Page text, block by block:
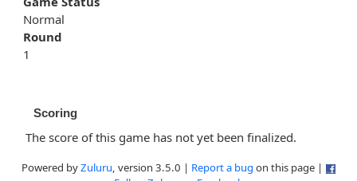
Normal
Round
1
Scoring
The score of this game has not yet been finalized.
Powered byZuluru, version 3.5.0 | Report a bug on this page |